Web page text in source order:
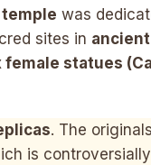
was
sites in
female statues
. The
is